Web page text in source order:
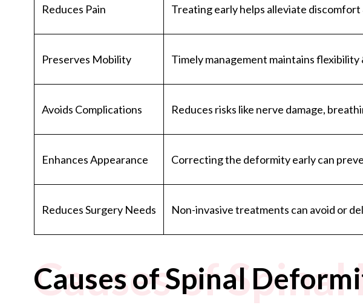
Reduces Pain Treating early helps alleviate
Preserves Mobility Timely management maintains
Avoids Complications Reduces risks like nerve damage,
Enhances Appearance Correcting the deformity early can
Reduces Surgery Needs Non-invasive treatments can avoid or
Causes of Spinal
Causes of Spinal